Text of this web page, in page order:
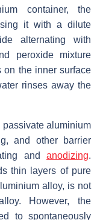
container, the
it with a dilute
alternating with
peroxide mixture
on the inner surface
rinses away the
passivate aluminium
and other barrier
and anodizing.
thin layers of pure
alloy, is not
However, the
to spontaneously